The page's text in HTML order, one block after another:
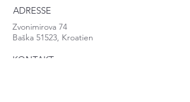
ADRESSE
KONTAKT
Zvonimirova 74
Baška 51523, Kroatien